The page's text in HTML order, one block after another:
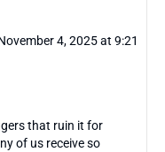
4, 2025 at 9:21
that ruin it for
of us receive so